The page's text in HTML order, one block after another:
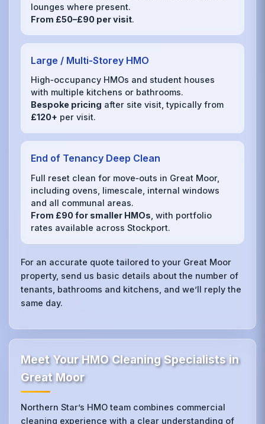
lounges where present.
From £50–£90 per visit.
Large / Multi‑Storey HMO
High‑occupancy HMOs and student houses
with multiple kitchens or bathrooms.
Bespoke pricing after site visit, typically from
£120+ per visit.
End of Tenancy Deep Clean
Full reset clean for move‑outs in Great Moor,
including ovens, limescale, internal windows
and all communal areas.
From £90 for smaller HMOs , with portfolio
rates available across Stockport.
For an accurate quote tailored to your Great Moor
property, send us basic details about the number of
tenants, bathrooms and kitchens, and we’ll reply the
same day.
Meet Your HMO Cleaning Specialists in
Great Moor
Northern Star’s HMO team combines commercial
cleaning experience with a clear understanding of